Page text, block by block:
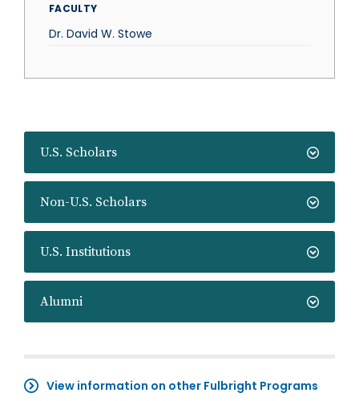
U.S. Scholars
Non-U.S. Scholars
U.S. Institutions
Alumni
View information on other Fulbright Programs
FACULTY
Dr. David W. Stowe